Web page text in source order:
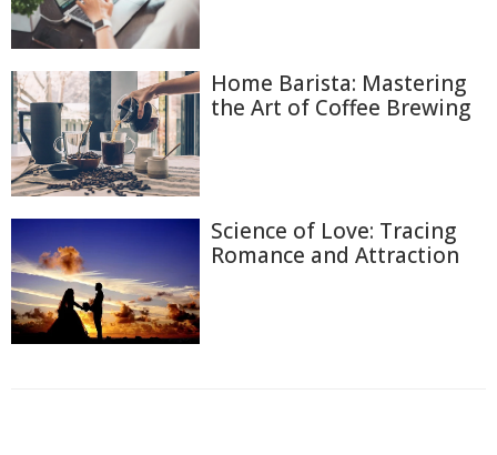
Home Barista: Mastering
the Art of Coffee Brewing
Science of Love: Tracing
Romance and Attraction